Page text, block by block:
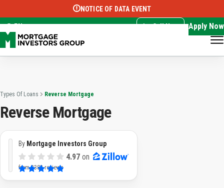
Select Language ▼
NOTICE OF DATA EVENT
EN Call Now Apply Now
Types Of Loans Reverse Mortgage
Reverse Mortgage
By Mortgage Investors Group
4.97on
from3382 reviews